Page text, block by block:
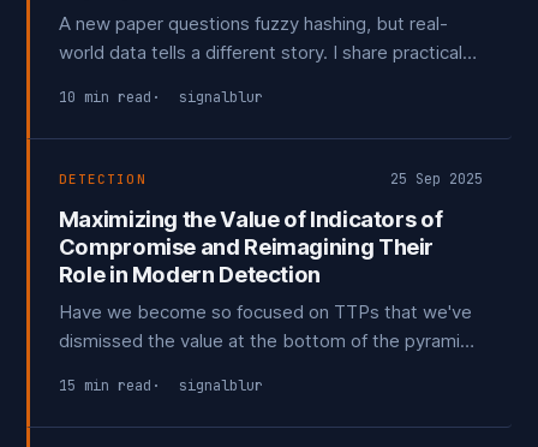
A new paper questions fuzzy hashing, but real-
world data tells a different story. I share practical
the future of TLSH isn't in alerting, it's in enriching
events to create high-fidelity detections.
10 min read signalblur
DETECTION 25 Sep 2025
Maximizing the Value of Indicators of
Compromise and Reimagining Their
Role in Modern Detection
Have we become so focused on TTPs that we've
dismissed the value at the bottom of the pyramid?
modern detection program if any, and what the
future may look like for them.
15 min read signalblur